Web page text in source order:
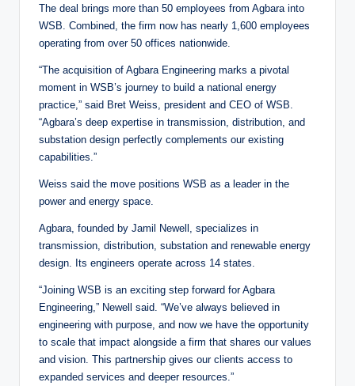
The deal brings more than 50 employees from Agbara into
WSB. Combined, the firm now has nearly 1,600 employees
operating from over 50 offices nationwide.
“The acquisition of Agbara Engineering marks a pivotal
moment in WSB’s journey to build a national energy
practice,” said Bret Weiss, president and CEO of WSB.
“Agbara’s deep expertise in transmission, distribution, and
substation design perfectly complements our existing
capabilities.”
Weiss said the move positions WSB as a leader in the
power and energy space.
Agbara, founded by Jamil Newell, specializes in
transmission, distribution, substation and renewable energy
design. Its engineers operate across 14 states.
“Joining WSB is an exciting step forward for Agbara
Engineering,” Newell said. “We’ve always believed in
engineering with purpose, and now we have the opportunity
to scale that impact alongside a firm that shares our values
and vision. This partnership gives our clients access to
expanded services and deeper resources.”